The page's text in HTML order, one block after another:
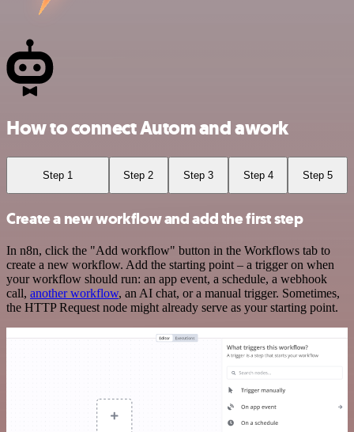
How to connect Autom and awork
Step 1 Step 2 Step 3 Step 4 Step 5
Create a new workflow and add the first step
In n8n, click the "Add workflow" button in the Workflows tab to
create a new workflow. Add the starting point – a trigger on when
your workflow should run: an app event, a schedule, a webhook
call, another workflow, an AI chat, or a manual trigger. Sometimes,
the HTTP Request node might already serve as your starting point.